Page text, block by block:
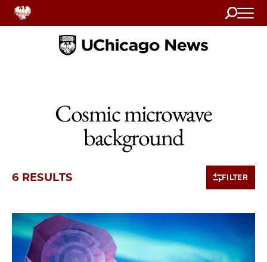
Search
Home
Cosmic microwave
background
6 RESULTS FILTER
6 items loaded.